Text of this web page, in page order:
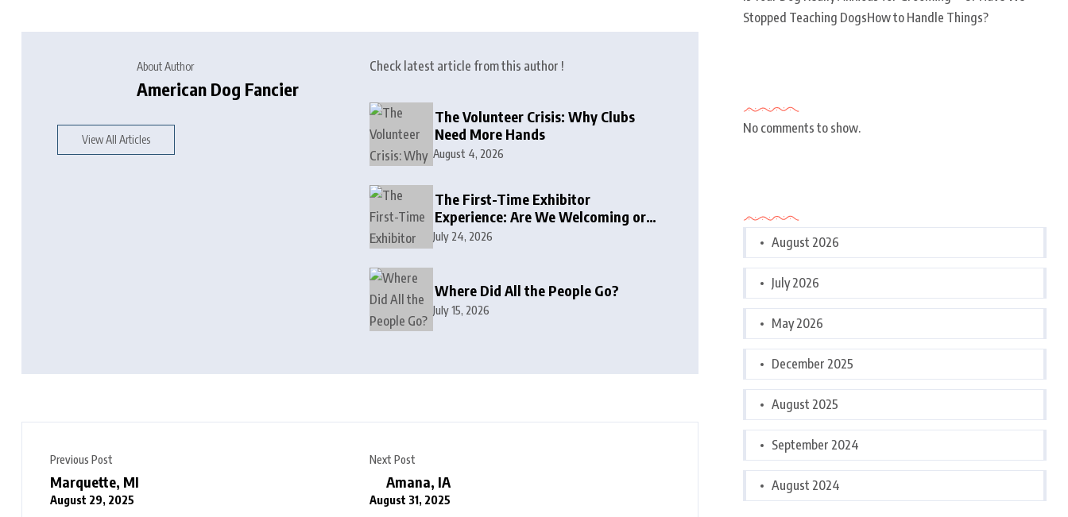
About Author
American Dog Fancier
View All Articles
Check latest article from this author !
The Volunteer Crisis: Why Clubs
Need More Hands
August 4, 2026
The First-Time Exhibitor
Experience: Are We Welcoming or
Intimidating?
July 24, 2026
Where Did All the People Go?
July 15, 2026
Previous Post
Marquette, MI
August 29, 2025
Next Post
Amana, IA
August 31, 2025
Stopped Teaching DogsHow to Handle Things?
No comments to show.
August 2026
July 2026
May 2026
December 2025
August 2025
September 2024
August 2024